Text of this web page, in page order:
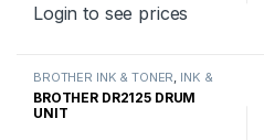
Login to see prices
BROTHER INK & TONER, INK &
TONER ,GENUINE BROTHER
TONER CARTRIDGES
BROTHER DR2125 DRUM
UNIT